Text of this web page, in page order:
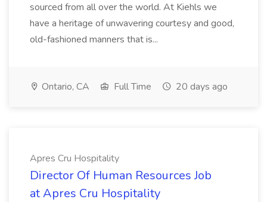
sourced from all over the world. At Kiehls we
have a heritage of unwavering courtesy and good,
old-fashioned manners that is...
Ontario, CA Full Time 20 days ago
Apres Cru Hospitality
Director Of Human Resources Job
at Apres Cru Hospitality